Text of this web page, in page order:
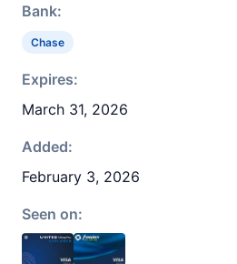
Bank:
Chase
Expires:
March 31, 2026
Added:
February 3, 2026
Seen on: